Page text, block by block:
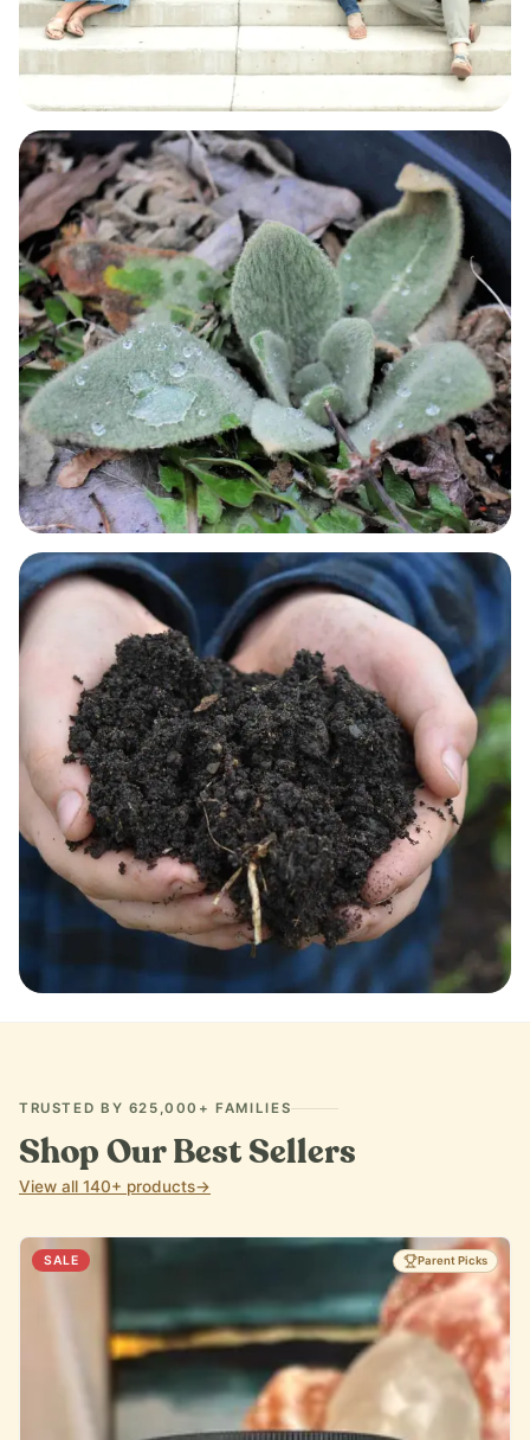
BABY & BREASTFEEDING
RESPIRATORY NEEDS
TRUSTED BY 625,000+ FAMILIES
Shop Our Best Sellers
View all 140+ products→
SALE Parent Picks